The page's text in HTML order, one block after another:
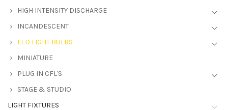
HIGH INTENSITY DISCHARGE
INCANDESCENT
LED LIGHT BULBS
MINIATURE
PLUG IN CFL'S
STAGE & STUDIO
LIGHT FIXTURES